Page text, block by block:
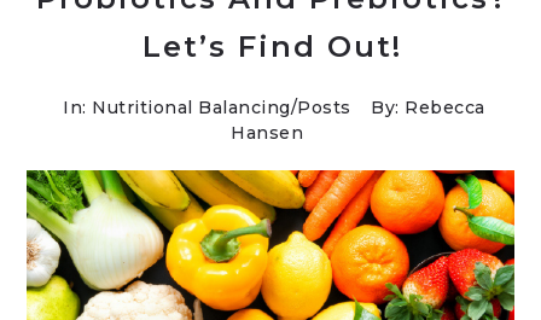
Let’s Find Out!
In: Nutritional Balancing/Posts
By: Rebecca
Hansen